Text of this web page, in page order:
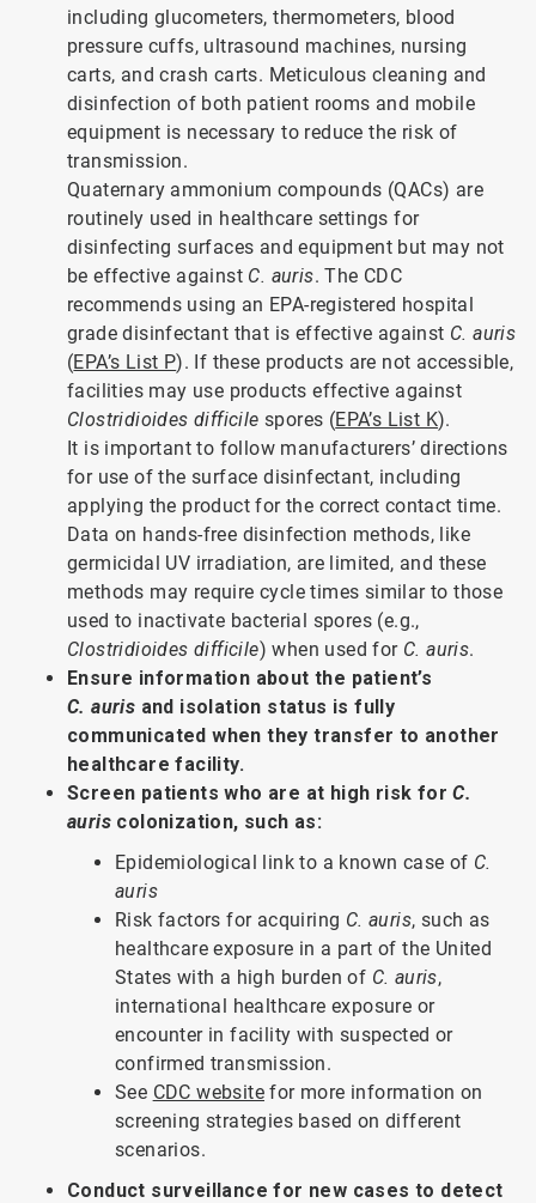
including glucometers, thermometers, blood
pressure cuffs, ultrasound machines, nursing
carts, and crash carts. Meticulous cleaning and
disinfection of both patient rooms and mobile
equipment is necessary to reduce the risk of
transmission.
Quaternary ammonium compounds (QACs) are
routinely used in healthcare settings for
disinfecting surfaces and equipment but may not
be effective against C. auris. The CDC
recommends using an EPA-registered hospital
grade disinfectant that is effective against C. auris
(EPA’s List P). If these products are not accessible,
facilities may use products effective against
Clostridioides difficile spores (EPA’s List K).
It is important to follow manufacturers’ directions
for use of the surface disinfectant, including
applying the product for the correct contact time.
Data on hands-free disinfection methods, like
germicidal UV irradiation, are limited, and these
methods may require cycle times similar to those
used to inactivate bacterial spores (e.g.,
Clostridioides difficile) when used for C. auris.
Ensure information about the patient’s
C. auris and isolation status is fully
communicated when they transfer to another
healthcare facility.
Screen patients who are at high risk forC.
auris colonization, such as:
Epidemiological link to a known case of C.
auris
Risk factors for acquiring C. auris, such as
healthcare exposure in a part of the United
States with a high burden of C. auris,
international healthcare exposure or
encounter in facility with suspected or
confirmed transmission.
See CDC website for more information on
screening strategies based on different
scenarios.
Conduct surveillance for new cases to detect